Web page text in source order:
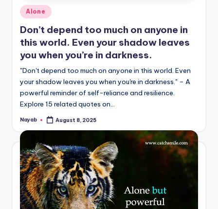
Posted
in
Alone
Don’t depend too much on anyone in
this world. Even your shadow leaves
you when you’re in darkness.
"Don't depend too much on anyone in this world. Even
your shadow leaves you when you're in darkness." – A
powerful reminder of self-reliance and resilience.
Explore 15 related quotes on…
Posted
Nayab August 8, 2025